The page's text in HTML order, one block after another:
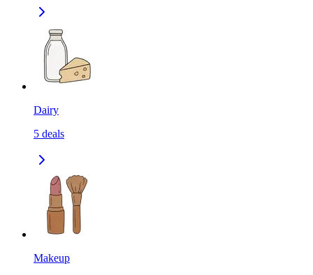
Dairy
5 deals
Makeup